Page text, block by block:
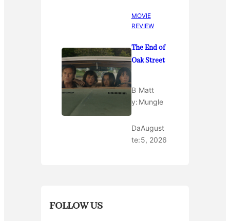
MOVIE
REVIEW
The End of
Oak Street
B
y:
Matt
Mungle
Da
te:
August
5, 2026
FOLLOW US